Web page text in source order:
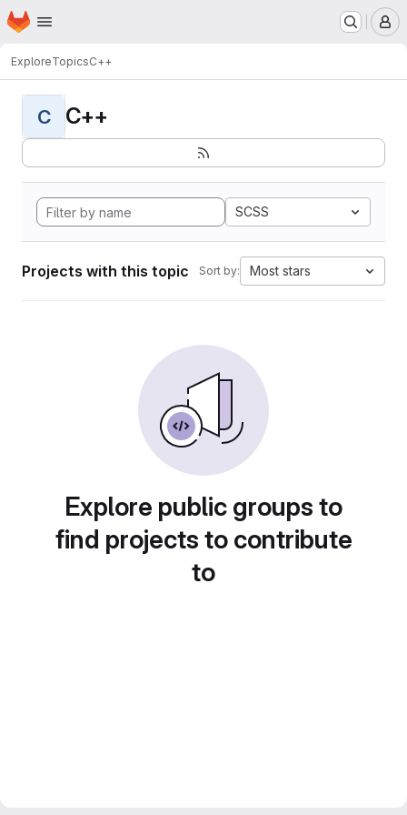
Skip to main content
Homepage
ExploreTopicsC++
C C++
SCSS
Projects with this topic Sort by: Most stars
Explore public groups to
find projects to contribute
to